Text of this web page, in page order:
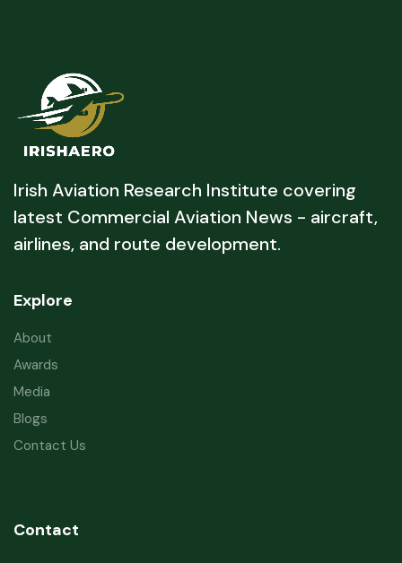
Irish Aviation Research Institute covering
latest Commercial Aviation News - aircraft,
airlines, and route development.
Explore
About
Awards
Media
Blogs
Contact Us
Contact